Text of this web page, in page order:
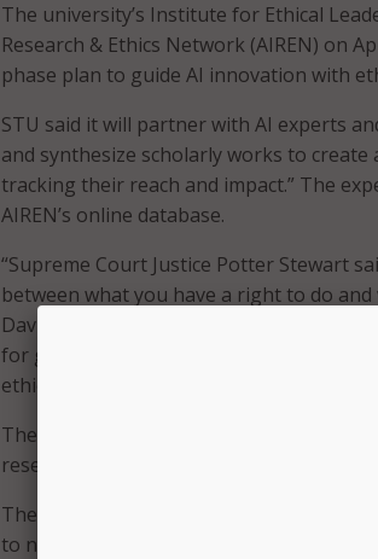
The university’s Institute for Ethical
Research & Ethics Network (AIREN) on
phase plan to guide AI innovation with
STU said it will partner with AI experts
and synthesize scholarly works to
tracking their reach and impact.” The
AIREN’s online database.
“Supreme Court Justice Potter Stewart
between what you have a right to do
David A. Armstrong. “AIREN will help
for generations to come. AIREN is the
ethical leadership meet technological
The first phase of AIREN will include the
research database that will aggregate
The second phase of AIREN will
to nutritional labels – that evaluates AI